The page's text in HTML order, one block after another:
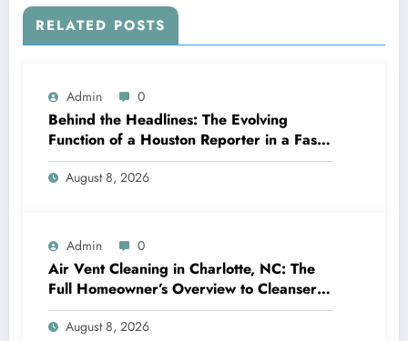
RELATED POSTS
Admin 0
Behind the Headlines: The Evolving
Function of a Houston Reporter in a Fast-
Changing Media Globe
August 8, 2026
Admin 0
Air Vent Cleaning in Charlotte, NC: The
Full Homeowner’s Overview to Cleanser
Air, Better Cooling And Heating
Performance, and Healthier Living
August 8, 2026